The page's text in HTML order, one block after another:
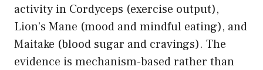
activity in Cordyceps (exercise output),
Lion’s Mane (mood and mindful eating), and
Maitake (blood sugar and cravings). The
evidence is mechanism-based rather than